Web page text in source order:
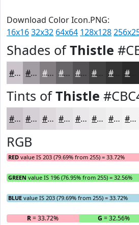
Download Color Icon.PNG:
16x1632x32 64x64 128x128
Shades ofThistle
#CBC4CB #A29DA2 #827E82 #686568 #535153 #424142 #353435
Tints ofThistle
#CBC4CB #D5D0D5 #DDD9DD #E4E1E4 #E9E7E9 #EDECED #F1F0F1 #F4F3F4
RGB
RED value IS 203 (79.69% from 255) = 33.72%
GREEN value IS 196 (76.95% from 255) = 32.56%
BLUE value IS 203 (79.69% from 255) = 33.72%
R= 33.72% G = 32.56%